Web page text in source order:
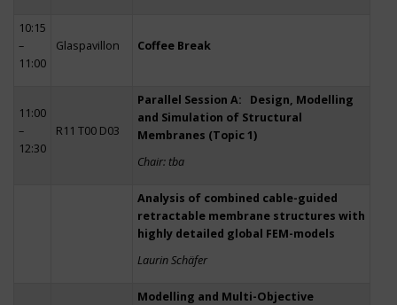
10:15
–
11:00
Glaspavillon Coffee Break
11:00
–
12:30
R11 T00 D03
Parallel Session A: Design, Modelling
and Simulation of Structural
Membranes (Topic 1)
Chair: tba
Analysis of combined cable-guided
retractable membrane structures with
highly detailed global FEM-models
Laurin Schäfer
Modelling and Multi-Objective